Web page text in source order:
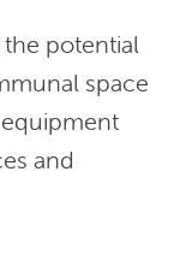
potential
space
and